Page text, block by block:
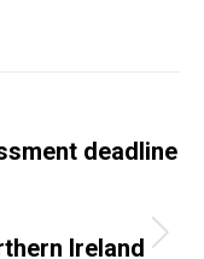
deadline
Ireland